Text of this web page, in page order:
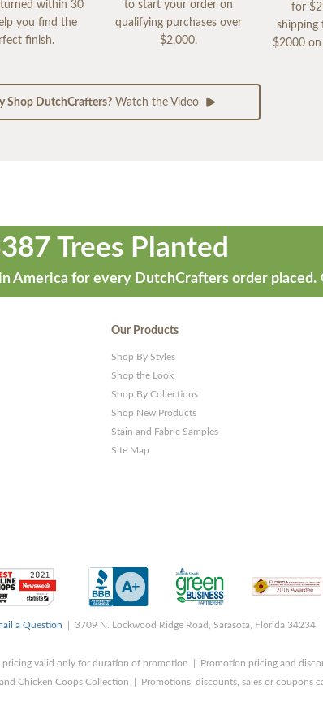
within 30
you find the
finish.
to start your order on
qualifying purchases over
$2,000.
for
shipping
$2000
Shop DutchCrafters?Watch the Video
Trees Planted
America for every DutchCrafters order placed.
Our Products
Shop By Styles
Shop the Look
Shop By Collections
Shop New Products
Stain and Fabric Samples
Site Map
a Question | 3709 N. Lockwood Ridge Road, Sarasota, Florida 34234
valid only for duration of promotion | Promotion pricing and
Chicken Coops Collection | Promotions, discounts, sales or coupons